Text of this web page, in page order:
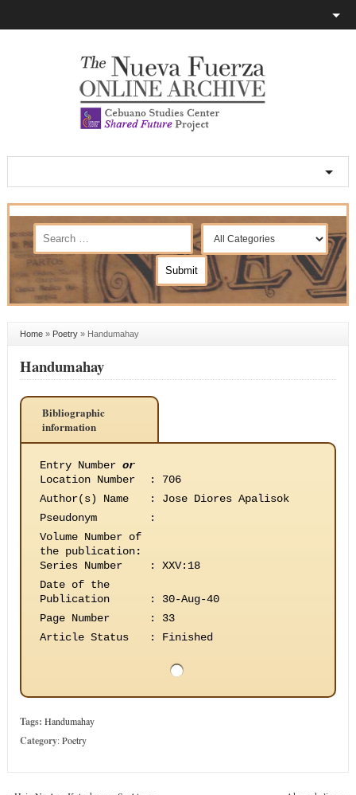
Home» Poetry» Handumahay
Handumahay
Bibliographic
information
Entry Number or
Location Number
:
706
Author(s) Name
:
Jose Diores Apalisok
Pseudonym
:
Volume Number of
the publication:
Series Number
:
XXV:18
Date of the
Publication
:
30-Aug-40
Page Number
:
33
Article Status
: Finished
Tags: Handumahay
Category:Poetry